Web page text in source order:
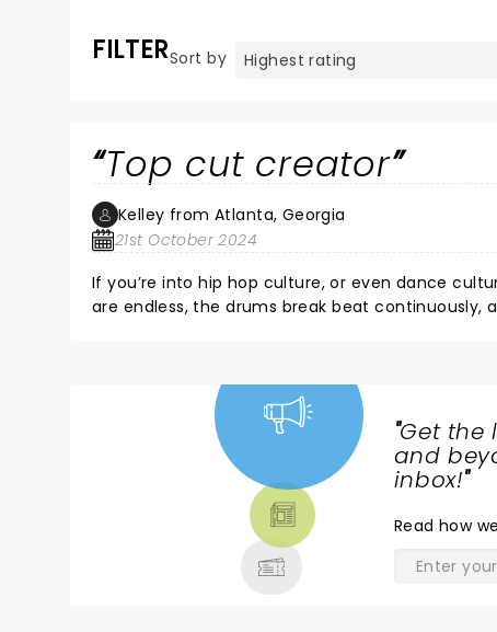
FILTERSort by
Top cut creator
Kelley from Atlanta, Georgia
21st October 2024
If you’re into hip hop culture, or even dance
are endless, the drums break beat continuously,
about what he does, how much of a good time
beats you’ll ever hear from this lil white dude.
hits it right. DJ SHADOW 4 LYFE
"Get the
and
inbox!"
Read how